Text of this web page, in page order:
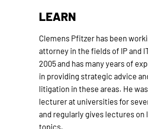
LEARN
Clemens Pfitzer has been
attorney in the fields of IP and
2005 and has many years of
in providing strategic advice
litigation in these areas. He
lecturer at universities for
and regularly gives lectures on
topics.